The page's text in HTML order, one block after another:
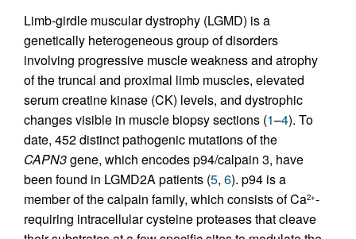
Limb-girdle muscular dystrophy (LGMD) is a
genetically heterogeneous group of disorders
involving progressive muscle weakness and atrophy
of the truncal and proximal limb muscles, elevated
serum creatine kinase (CK) levels, and dystrophic
changes visible in muscle biopsy sections (1–4). To
date, 452 distinct pathogenic mutations of the
CAPN3gene, which encodes p94/calpain 3, have
been found in LGMD2A patients (5, 6). p94 is a
member of the calpain family, which consists of Ca2+-
requiring intracellular cysteine proteases that cleave